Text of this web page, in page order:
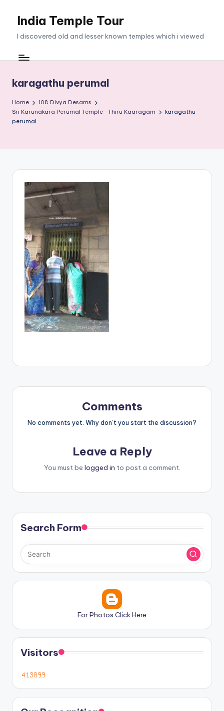
India Temple Tour
I discovered old and lesser known temples which i viewed
karagathu perumal
Home
108 Divya Desams
Sri Karunakara Perumal Temple- Thiru Kaaragam
karagathu
perumal
Comments
No comments yet. Why don’t you start the discussion?
Leave a Reply
You must be logged in to post a comment.
Search Form
For Photos Click Here
Visitors